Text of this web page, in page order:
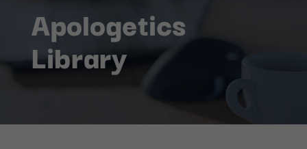
Apologetics
Library